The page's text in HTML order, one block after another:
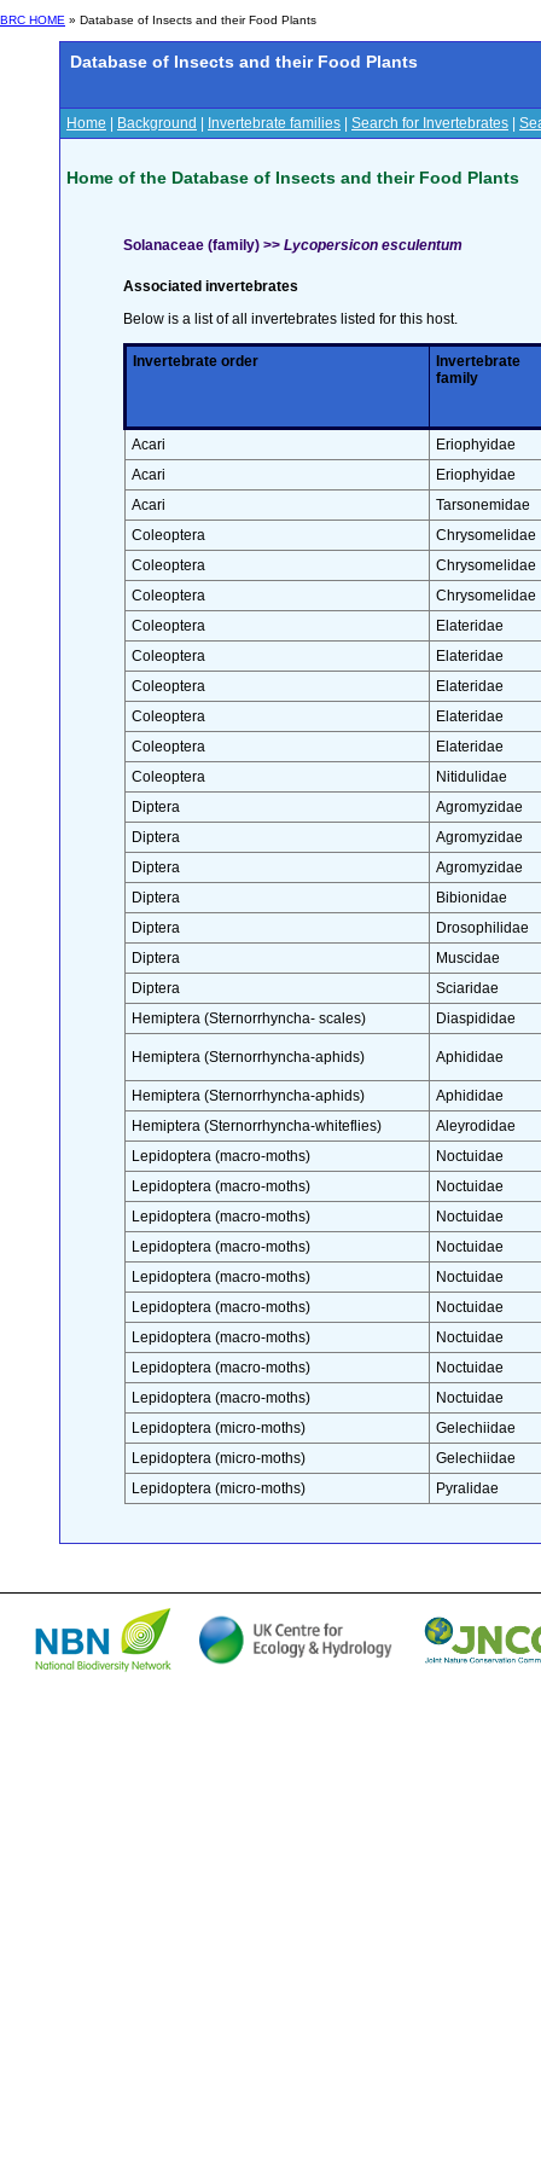
BRC HOME » Database of Insects and their Food Plants
Database of Insects and their Food Plants
Home Background Invertebrate families Search for Invertebrates
Home of the Database of Insects and their Food Plants
Solanaceae (family) >> Lycopersicon esculentum
Associated invertebrates
Below is a list of all invertebrates listed for this host.
Invertebrate order
Invertebrate
family
Acari
Eriophyidae
Acari
Eriophyidae
Acari
Tarsonemidae
Coleoptera
Chrysomelidae
Coleoptera
Chrysomelidae
Coleoptera
Chrysomelidae
Coleoptera
Elateridae
Coleoptera
Elateridae
Coleoptera
Elateridae
Coleoptera
Elateridae
Coleoptera
Elateridae
Coleoptera
Nitidulidae
Diptera
Agromyzidae
Diptera
Agromyzidae
Diptera
Agromyzidae
Diptera
Bibionidae
Diptera
Drosophilidae
Diptera
Muscidae
Diptera
Sciaridae
Hemiptera (Sternorrhyncha- scales)
Diaspididae
Hemiptera (Sternorrhyncha-aphids) Aphididae
Hemiptera (Sternorrhyncha-aphids)
Aphididae
Hemiptera (Sternorrhyncha-whiteflies)
Aleyrodidae
Lepidoptera (macro-moths)
Noctuidae
Lepidoptera (macro-moths)
Noctuidae
Lepidoptera (macro-moths)
Noctuidae
Lepidoptera (macro-moths)
Noctuidae
Lepidoptera (macro-moths)
Noctuidae
Lepidoptera (macro-moths)
Noctuidae
Lepidoptera (macro-moths)
Noctuidae
Lepidoptera (macro-moths)
Noctuidae
Lepidoptera (macro-moths)
Noctuidae
Lepidoptera (micro-moths)
Gelechiidae
Lepidoptera (micro-moths)
Gelechiidae
Lepidoptera (micro-moths)
Pyralidae